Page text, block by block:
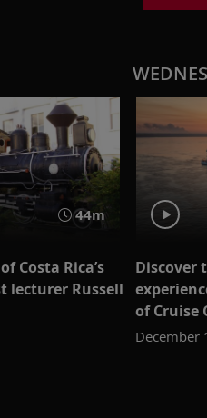
44m
Costa Rica’s
lecturer Russell
Discover
of Cruise
December